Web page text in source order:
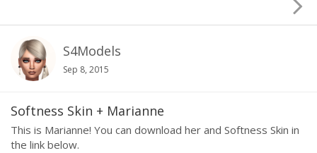
S4Models
Sep 8, 2015
Softness Skin + Marianne
This is Marianne! You can download her and Softness Skin in
the link below.